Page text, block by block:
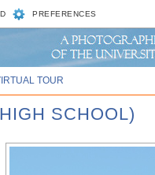
PREFERENCES
TOUR
SCHOOL)